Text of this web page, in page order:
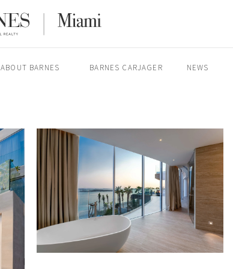
ABOUT BARNES BARNES CARJAGER NEWS